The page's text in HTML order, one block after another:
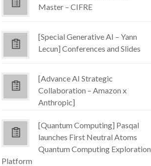
Master – CIFRE
[Special Generative AI – Yann
Lecun] Conferences and Slides
[Advance AI Strategic
Collaboration – Amazon x
Anthropic]
[Quantum Computing] Pasqal
launches First Neutral Atoms
Quantum Computing Exploration
Platform